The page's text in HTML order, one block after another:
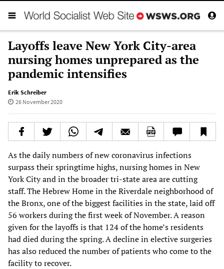
Layoffs leave New York City-area
nursing homes unprepared as the
pandemic intensifies
Erik Schreiber
26 November 2020
As the daily numbers of new coronavirus infections
surpass their springtime highs, nursing homes in New
York City and in the broader tri-state area are cutting
staff. The Hebrew Home in the Riverdale neighborhood of
the Bronx, one of the biggest facilities in the state, laid off
56 workers during the first week of November. A reason
given for the layoffs is that 124 of the home’s residents
had died during the spring. A decline in elective surgeries
has also reduced the number of patients who come to the
facility to recover.